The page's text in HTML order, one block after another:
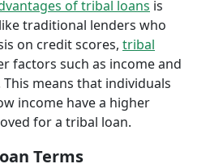
of tribal loans is
traditional lenders who
on credit scores, tribal
factors such as income and
means that individuals
income have a higher
for a tribal loan.
Terms